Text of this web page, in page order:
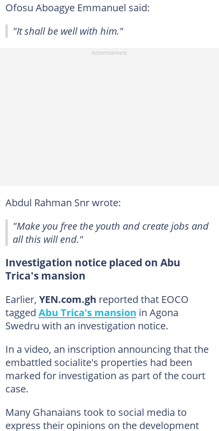
Ofosu Aboagye Emmanuel said:
"It shall be well with him."
Abdul Rahman Snr wrote:
"Make you free the youth and create jobs and
all this will end."
Investigation notice placed on Abu
Trica's mansion
Earlier, YEN.com.gh reported that EOCO
tagged Abu Trica's mansion in Agona
Swedru with an investigation notice.
In a video, an inscription announcing that the
embattled socialite's properties had been
marked for investigation as part of the court
case.
Many Ghanaians took to social media to
express their opinions on the development